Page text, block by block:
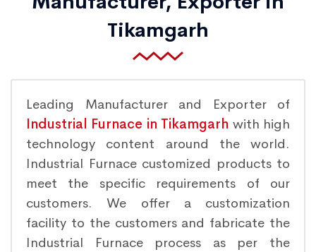
Tikamgarh
Leading Manufacturer and Exporter of
Industrial Furnace in Tikamgarh with high
technology content around the world.
Industrial Furnace customized products to
meet the specific requirements of our
customers. We offer a customization
facility to the customers and fabricate the
Industrial Furnace process as per the